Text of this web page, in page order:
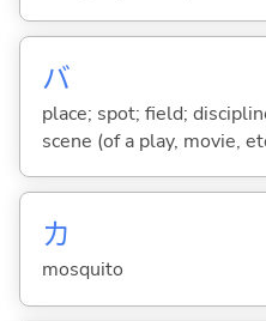
バ
place; spot; field;
scene (of a play, movie,
カ
mosquito